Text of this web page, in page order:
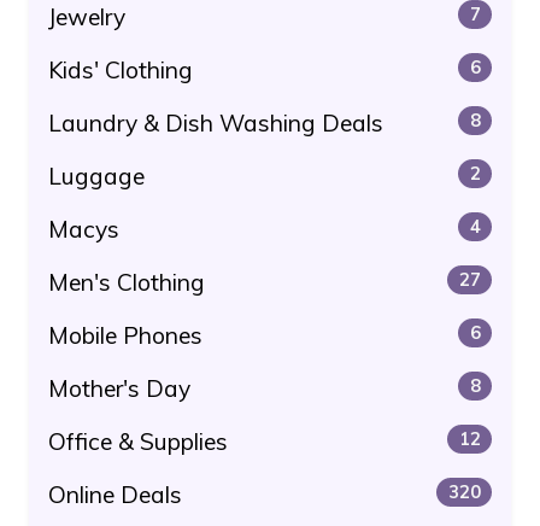
Jewelry 7
Kids' Clothing 6
Laundry & Dish Washing Deals 8
Luggage 2
Macys 4
Men's Clothing 27
Mobile Phones 6
Mother's Day 8
Office & Supplies 12
Online Deals 320